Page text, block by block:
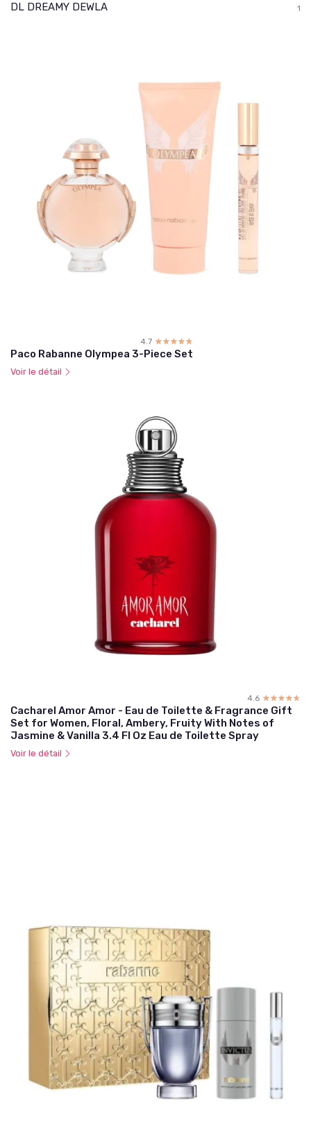
DL DREAMY DEWLA 1
4.7 ☆☆☆☆☆
★★★★★
Paco Rabanne Olympea 3-Piece Set
Voir le détail
4.6 ☆☆☆☆☆
★★★★★
Cacharel Amor Amor - Eau de Toilette & Fragrance Gift
Set for Women, Floral, Ambery, Fruity With Notes of
Jasmine & Vanilla 3.4 Fl Oz Eau de Toilette Spray
Voir le détail